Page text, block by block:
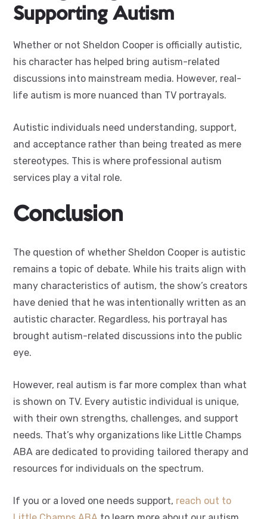
Supporting Autism
Whether or not Sheldon Cooper is officially autistic,
his character has helped bring autism-related
discussions into mainstream media. However, real-
life autism is more nuanced than TV portrayals.
Autistic individuals need understanding, support,
and acceptance rather than being treated as mere
stereotypes. This is where professional autism
services play a vital role.
Conclusion
The question of whether Sheldon Cooper is autistic
remains a topic of debate. While his traits align with
many characteristics of autism, the show’s creators
have denied that he was intentionally written as an
autistic character. Regardless, his portrayal has
brought autism-related discussions into the public
eye.
However, real autism is far more complex than what
is shown on TV. Every autistic individual is unique,
with their own strengths, challenges, and support
needs. That’s why organizations like Little Champs
ABA are dedicated to providing tailored therapy and
resources for individuals on the spectrum.
If you or a loved one needs support, reach out to